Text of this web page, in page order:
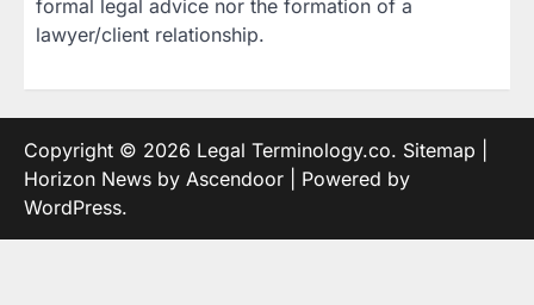
formal legal advice nor the formation of a
lawyer/client relationship.
Copyright © 2026 Legal Terminology.co. Sitemap
Horizon News by Ascendoor | Powered by
WordPress.